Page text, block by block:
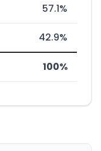
57.1%
42.9%
100%